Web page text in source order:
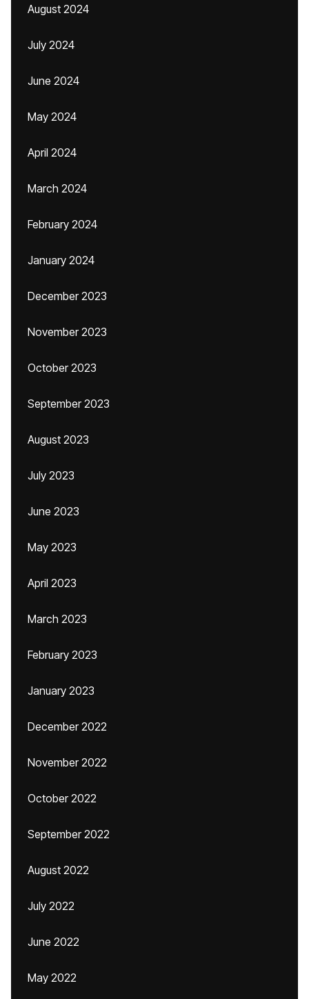
August 2024
July 2024
June 2024
May 2024
April 2024
March 2024
February 2024
January 2024
December 2023
November 2023
October 2023
September 2023
August 2023
July 2023
June 2023
May 2023
April 2023
March 2023
February 2023
January 2023
December 2022
November 2022
October 2022
September 2022
August 2022
July 2022
June 2022
May 2022